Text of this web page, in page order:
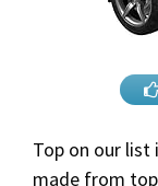
Top on our list
made from